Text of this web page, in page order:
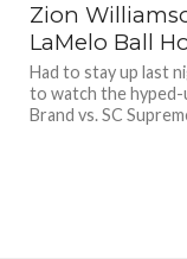
Zion
LaMelo Ball
Had to stay up last
to watch the hyped-
Brand vs. SC